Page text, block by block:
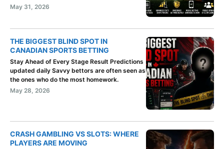
May 31, 2026
THE BIGGEST BLIND SPOT IN
CANADIAN SPORTS BETTING
Stay Ahead of Every Stage Result Predictions
updated daily Savvy bettors are often seen as
the ones who do the most homework.
May 28, 2026
CRASH GAMBLING VS SLOTS: WHERE
PLAYERS ARE MOVING